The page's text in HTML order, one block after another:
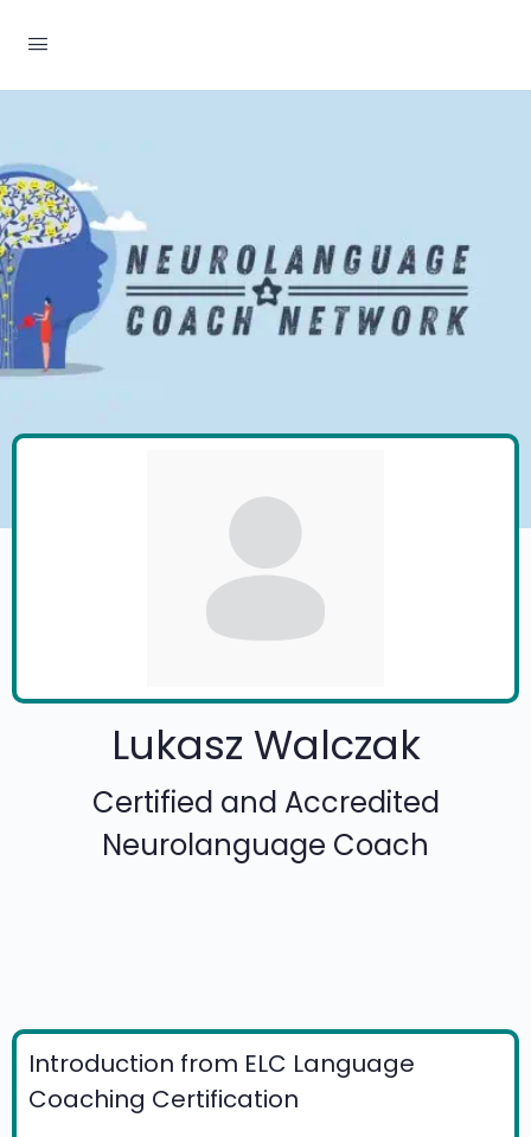
Lukasz Walczak
Certified and Accredited
Neurolanguage Coach
Introduction from ELC Language
Coaching Certification